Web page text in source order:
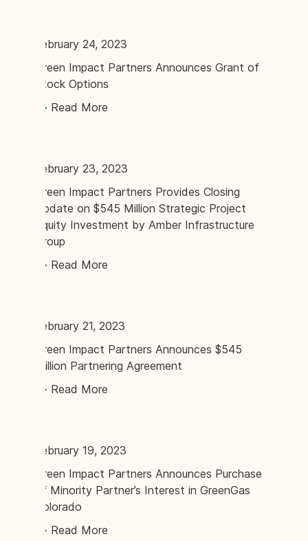
February 24, 2023
Green Impact Partners Announces Grant of
Stock Options
Read More
February 23, 2023
Green Impact Partners Provides Closing
Update on $545 Million Strategic Project
Equity Investment by Amber Infrastructure
Group
Read More
February 21, 2023
Green Impact Partners Announces $545
Million Partnering Agreement
Read More
February 19, 2023
Green Impact Partners Announces Purchase
of Minority Partner’s Interest in GreenGas
Colorado
Read More